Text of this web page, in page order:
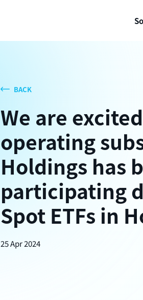
BACK
We are
operating
Holdings has
participating
Spot ETFs in
25 Apr 2024